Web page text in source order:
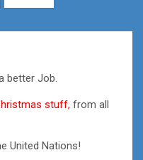
better Job.
stuff, from all
United Nations!